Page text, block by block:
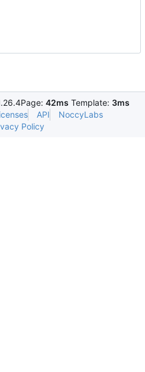
Page: 42ms Template: 3ms
API
NoccyLabs
Policy